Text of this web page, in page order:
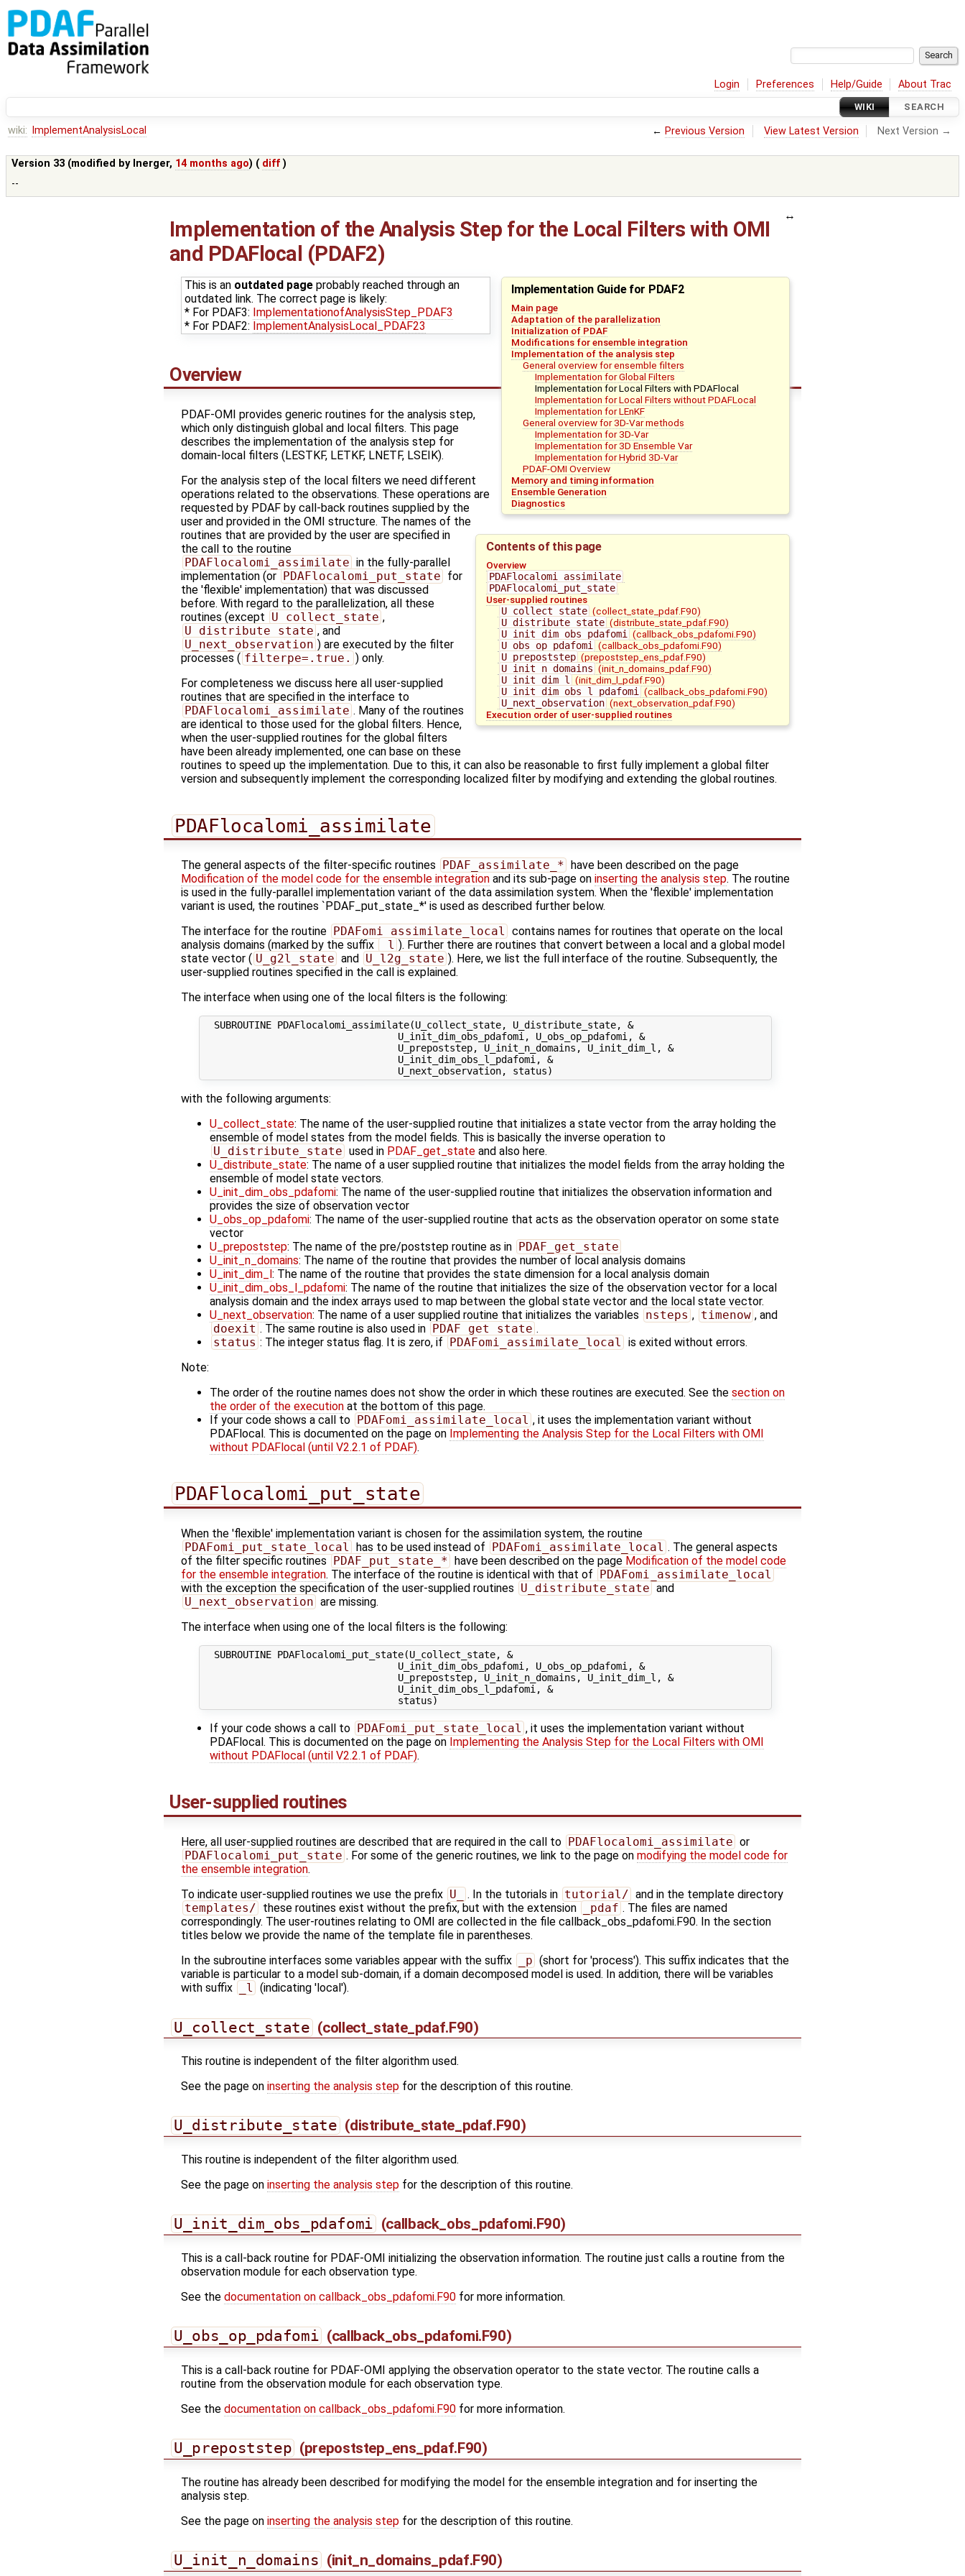
Login Preferences Help/Guide About Trac
WIKI SEARCH
wiki: ImplementAnalysisLocal ← Previous Version View Latest Version Next Version →
Version 33 (modified by lnerger, 14 months ago) ( diff )
--
Implementation of the Analysis Step for the Local Filters with OMI
and PDAFlocal (PDAF2)
Implementation Guide for PDAF2
Main page
Adaptation of the parallelization
Initialization of PDAF
Modifications for ensemble integration
Implementation of the analysis step
General overview for ensemble filters
Implementation for Global Filters
Implementation for Local Filters with PDAFlocal
Implementation for Local Filters without PDAFLocal
Implementation for LEnKF
General overview for 3D-Var methods
Implementation for 3D-Var
Implementation for 3D Ensemble Var
Implementation for Hybrid 3D-Var
PDAF-OMI Overview
Memory and timing information
Ensemble Generation
Diagnostics
This is an outdated page probably reached through an
outdated link. The correct page is likely:
* For PDAF3: ImplementationofAnalysisStep_PDAF3
* For PDAF2: ImplementAnalysisLocal_PDAF23
Contents of this page
Overview
PDAFlocalomi_assimilate
PDAFlocalomi_put_state
User-supplied routines
U_collect_state (collect_state_pdaf.F90)
U_distribute_state (distribute_state_pdaf.F90)
U_init_dim_obs_pdafomi
(callback_obs_pdafomi.F90)
U_obs_op_pdafomi
(callback_obs_pdafomi.F90)
U_prepoststep (prepoststep_ens_pdaf.F90)
U_init_n_domains (init_n_domains_pdaf.F90)
U_init_dim_l
(init_dim_l_pdaf.F90)
U_init_dim_obs_l_pdafomi
(callback_obs_pdafomi.F90)
U_next_observation (next_observation_pdaf.F90)
Execution order of user-supplied routines
Overview
PDAF-OMI provides generic routines for the analysis step,
which only distinguish global and local filters. This page
describes the implementation of the analysis step for
domain-local filters (LESTKF, LETKF, LNETF, LSEIK).
For the analysis step of the local filters we need different
operations related to the observations. These operations are
requested by PDAF by call-back routines supplied by the
user and provided in the OMI structure. The names of the
routines that are provided by the user are specified in
the call to the routine
PDAFlocalomi_assimilate in the fully-parallel
implementation (or PDAFlocalomi_put_state for
the 'flexible' implementation) that was discussed
before. With regard to the parallelization, all these
routines (except U_collect_state ,
U_distribute_state , and
U_next_observation ) are executed by the filter
processes ( filterpe=.true. ) only.
For completeness we discuss here all user-supplied
routines that are specified in the interface to
PDAFlocalomi_assimilate . Many of the routines
are identical to those used for the global filters. Hence,
when the user-supplied routines for the global filters
have been already implemented, one can base on these
routines to speed up the implementation. Due to this, it can also be reasonable to first fully implement a global filter
version and subsequently implement the corresponding localized filter by modifying and extending the global routines.
PDAFlocalomi_assimilate
The general aspects of the filter-specific routines PDAF_assimilate_*
have been described on the page
Modification of the model code for the ensemble integration and its sub-page on inserting the analysis step. The routine
is used in the fully-parallel implementation variant of the data assimilation system. When the 'flexible' implementation
variant is used, the routines `PDAF_put_state_*' is used as described further below.
The interface for the routine
PDAFomi_assimilate_local contains names for routines that operate on the local
analysis domains (marked by the suffix
_l ). Further there are routines that convert between a local and a global model
state vector ( U_g2l_state and U_l2g_state ). Here, we list the full interface of the routine. Subsequently, the
user-supplied routines specified in the call is explained.
The interface when using one of the local filters is the following:
  SUBROUTINE PDAFlocalomi_assimilate(U_collect_state, U_distribute_state, &
                                  U_init_dim_obs_pdafomi, U_obs_op_pdafomi, &
                                  U_prepoststep, U_init_n_domains, U_init_dim_l, &
                                  U_init_dim_obs_l_pdafomi, &
with the following arguments:
U_collect_state: The name of the user-supplied routine that initializes a state vector from the array holding the
ensemble of model states from the model fields. This is basically the inverse operation to
U_distribute_state used in PDAF_get_stateand also here.
U_distribute_state: The name of a user supplied routine that initializes the model fields from the array holding the
ensemble of model state vectors.
U_init_dim_obs_pdafomi: The name of the user-supplied routine that initializes the observation information and
provides the size of observation vector
U_obs_op_pdafomi: The name of the user-supplied routine that acts as the observation operator on some state
vector
U_prepoststep: The name of the pre/poststep routine as in PDAF_get_state
U_init_n_domains: The name of the routine that provides the number of local analysis domains
U_init_dim_l: The name of the routine that provides the state dimension for a local analysis domain
U_init_dim_obs_l_pdafomi: The name of the routine that initializes the size of the observation vector for a local
analysis domain and the index arrays used to map between the global state vector and the local state vector.
U_next_observation: The name of a user supplied routine that initializes the variables nsteps , timenow , and
doexit . The same routine is also used in PDAF_get_state .
status : The integer status flag. It is zero, if PDAFomi_assimilate_local
is exited without errors.
Note:
The order of the routine names does not show the order in which these routines are executed. See the section on
the order of the execution at the bottom of this page.
If your code shows a call to PDAFomi_assimilate_local , it uses the implementation variant without
PDAFlocal. This is documented on the page on Implementing the Analysis Step for the Local Filters with OMI
without PDAFlocal (until V2.2.1 of PDAF).
PDAFlocalomi_put_state
When the 'flexible' implementation variant is chosen for the assimilation system, the routine
PDAFomi_put_state_local
has to be used instead of PDAFomi_assimilate_local . The general aspects
of the filter specific routines
PDAF_put_state_* have been described on the page Modification of the model code
for the ensemble integration. The interface of the routine is identical with that of
PDAFomi_assimilate_local
with the exception the specification of the user-supplied routines U_distribute_state and
U_next_observation are missing.
The interface when using one of the local filters is the following:
  SUBROUTINE PDAFlocalomi_put_state(U_collect_state, &
                                  U_init_dim_obs_pdafomi, U_obs_op_pdafomi, &
                                  U_prepoststep, U_init_n_domains, U_init_dim_l, &
                                  U_init_dim_obs_l_pdafomi, &
If your code shows a call to PDAFomi_put_state_local , it uses the implementation variant without
PDAFlocal. This is documented on the page on Implementing the Analysis Step for the Local Filters with OMI
without PDAFlocal (until V2.2.1 of PDAF).
User-supplied routines
Here, all user-supplied routines are described that are required in the call to PDAFlocalomi_assimilate or
PDAFlocalomi_put_state . For some of the generic routines, we link to the page on modifying the model code for
the ensemble integration.
To indicate user-supplied routines we use the prefix U_ . In the tutorials in tutorial/ and in the template directory
templates/ these routines exist without the prefix, but with the extension _pdaf . The files are named
correspondingly. The user-routines relating to OMI are collected in the file callback_obs_pdafomi.F90. In the section
titles below we provide the name of the template file in parentheses.
In the subroutine interfaces some variables appear with the suffix
_p (short for 'process'). This suffix indicates that the
variable is particular to a model sub-domain, if a domain decomposed model is used. In addition, there will be variables
with suffix
_l (indicating 'local').
U_collect_state (collect_state_pdaf.F90)
This routine is independent of the filter algorithm used.
See the page on inserting the analysis step for the description of this routine.
U_distribute_state (distribute_state_pdaf.F90)
This routine is independent of the filter algorithm used.
See the page on inserting the analysis step for the description of this routine.
U_init_dim_obs_pdafomi (callback_obs_pdafomi.F90)
This is a call-back routine for PDAF-OMI initializing the observation information. The routine just calls a routine from the
observation module for each observation type.
See the documentation on callback_obs_pdafomi.F90 for more information.
U_obs_op_pdafomi (callback_obs_pdafomi.F90)
This is a call-back routine for PDAF-OMI applying the observation operator to the state vector. The routine calls a
routine from the observation module for each observation type.
See the documentation on callback_obs_pdafomi.F90 for more information.
U_prepoststep (prepoststep_ens_pdaf.F90)
The routine has already been described for modifying the model for the ensemble integration and for inserting the
analysis step.
See the page on inserting the analysis step for the description of this routine.
U_init_n_domains (init_n_domains_pdaf.F90)